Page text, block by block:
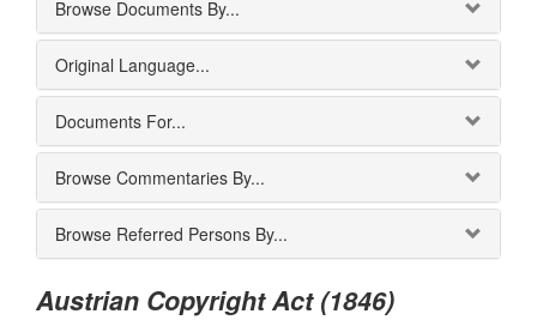
Browse Documents By...
Original Language...
Documents For...
Browse Commentaries By...
Browse Referred Persons By...
Austrian Copyright Act (1846)